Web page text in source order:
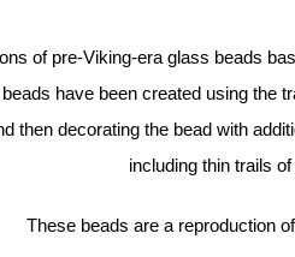
of pre-Viking-era glass beads
have been created using the
then decorating the bead with
including thin trails
These beads are a reproduction